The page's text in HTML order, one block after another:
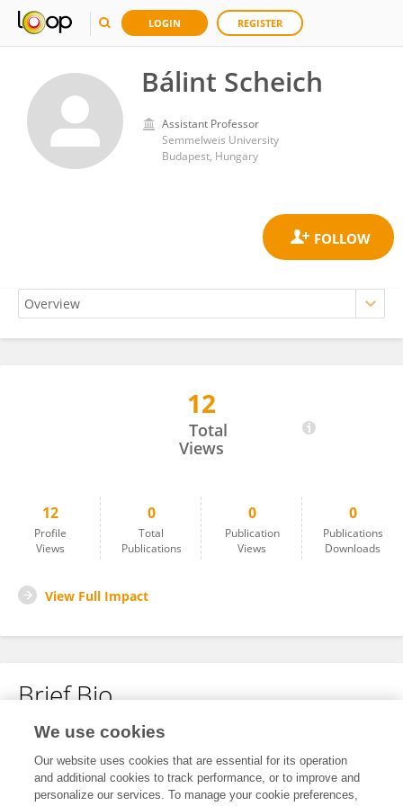
LOGIN REGISTER
Bálint Scheich
Assistant Professor
Semmelweis University
Budapest, Hungary
12
Total
Views
12
Profile
Views
0
Total
Publications
0
Publication
Views
0
Publications
Downloads
View Full Impact
Brief Bio
No content to display.
We use cookies
Our website uses cookies that are essential for its operation
and additional cookies to track performance, or to improve and
personalize our services. To manage your cookie preferences,